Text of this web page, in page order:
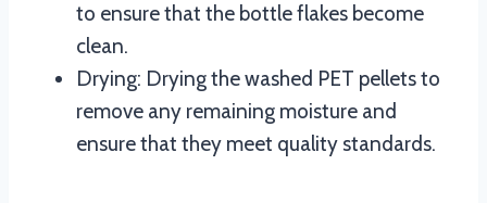
to ensure that the bottle flakes become
clean.
Drying: Drying the washed PET pellets to
remove any remaining moisture and
ensure that they meet quality standards.